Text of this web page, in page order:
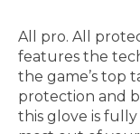
All pro. All
features the
the game’s top
protection and
this glove is